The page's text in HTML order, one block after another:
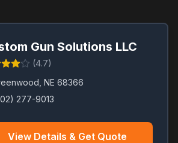
Gun Solutions LLC
(4.7)
NE 68366
277-9013
View Details & Get Quote